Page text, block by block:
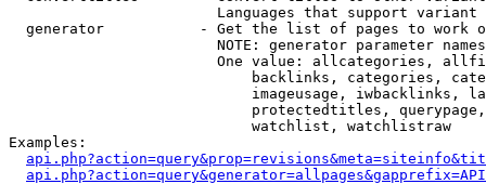
Languages that support
generator           - Get the list of pages to work
NOTE: generator parameter
One value: allcategories,
backlinks, categories,
imageusage, iwbacklinks,
protectedtitles,
                            watchlist, watchlistraw
Examples: